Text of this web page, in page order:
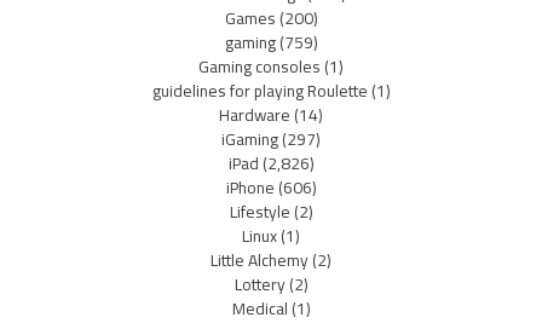
Games(200)
gaming(759)
Gaming consoles(1)
guidelines for playing Roulette(1)
Hardware(14)
iGaming(297)
iPad(2,826)
iPhone(606)
Lifestyle(2)
Linux(1)
Little Alchemy(2)
Lottery(2)
Medical(1)